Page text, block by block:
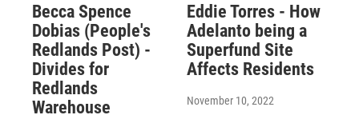
Becca Spence
Dobias (People's
Redlands Post) -
Divides for
Redlands
Warehouse
Eddie Torres - How
Adelanto being a
Superfund Site
Affects Residents
November 10, 2022